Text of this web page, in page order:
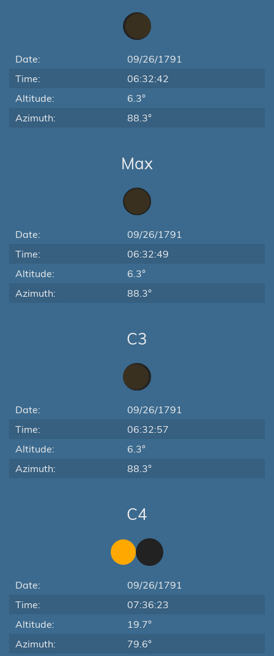
Date:
09/26/1791
Time:
06:32:42
Altitude:
6.3°
Azimuth:
88.3°
Max
Date:
09/26/1791
Time:
06:32:49
Altitude:
6.3°
Azimuth:
88.3°
C3
Date:
09/26/1791
Time:
06:32:57
Altitude:
6.3°
Azimuth:
88.3°
C4
Date:
09/26/1791
Time:
07:36:23
Altitude:
19.7°
Azimuth:
79.6°